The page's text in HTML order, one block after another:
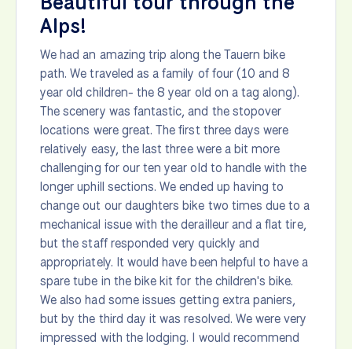
Alps!
We had an amazing trip along the Tauern bike
path. We traveled as a family of four (10 and 8
year old children- the 8 year old on a tag along).
The scenery was fantastic, and the stopover
locations were great. The first three days were
relatively easy, the last three were a bit more
challenging for our ten year old to handle with the
longer uphill sections. We ended up having to
change out our daughters bike two times due to a
mechanical issue with the derailleur and a flat tire,
but the staff responded very quickly and
appropriately. It would have been helpful to have a
spare tube in the bike kit for the children's bike.
We also had some issues getting extra paniers,
but by the third day it was resolved. We were very
impressed with the lodging. I would recommend